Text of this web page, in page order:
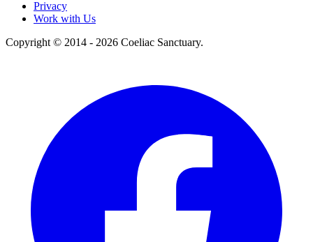
Privacy
Work with Us
Copyright © 2014 - 2026 Coeliac Sanctuary.